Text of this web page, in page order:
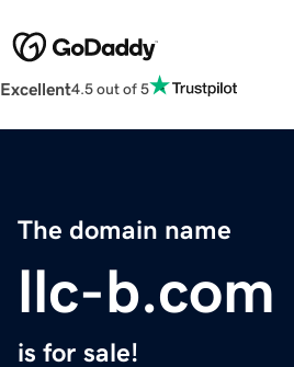
Excellent4.5 out of 5
The domain name
llc-b.com
is for sale!